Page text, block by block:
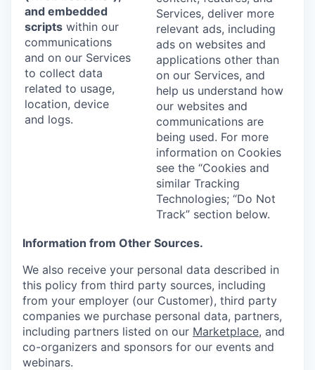
and embedded
scripts within our
communications
and on our Services
to collect data
related to usage,
location, device
and logs.
Services, deliver more
relevant ads, including
ads on websites and
applications other than
on our Services, and
help us understand how
our websites and
communications are
being used. For more
information on Cookies
see the “Cookies and
similar Tracking
Technologies; “Do Not
Track” section below.
Information from Other Sources.
We also receive your personal data described in
this policy from third party sources, including
from your employer (our Customer), third party
companies we purchase personal data, partners,
including partners listed on our Marketplace, and
co-organizers and sponsors for our events and
webinars.